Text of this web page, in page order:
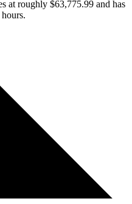
at roughly $63,775.99 and has